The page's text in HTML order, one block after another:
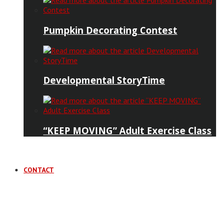
Pumpkin Decorating Contest
Developmental StoryTime
“KEEP MOVING” Adult Exercise Class
CONTACT